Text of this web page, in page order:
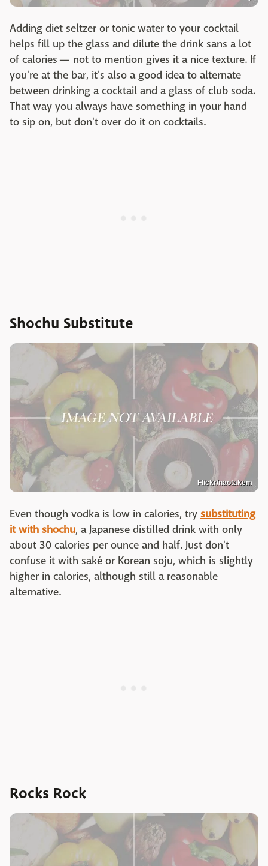
Adding diet seltzer or tonic water to your cocktail
helps fill up the glass and dilute the drink sans a lot
of calories — not to mention gives it a nice texture. If
you're at the bar, it's also a good idea to alternate
between drinking a cocktail and a glass of club soda.
That way you always have something in your hand
to sip on, but don't over do it on cocktails.
Shochu Substitute
Flickr/naotakem
Even though vodka is low in calories, try substituting
it with shochu, a Japanese distilled drink with only
about 30 calories per ounce and half. Just don't
confuse it with saké or Korean soju, which is slightly
higher in calories, although still a reasonable
alternative.
Rocks Rock